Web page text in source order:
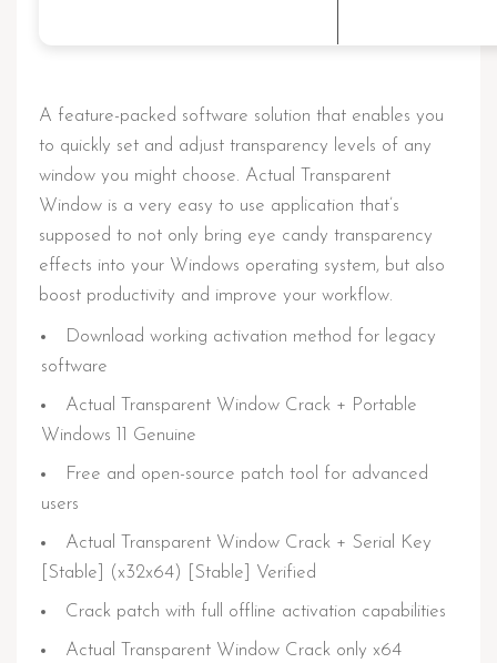
A feature-packed software solution that enables you
to quickly set and adjust transparency levels of any
window you might choose. Actual Transparent
Window is a very easy to use application that’s
supposed to not only bring eye candy transparency
effects into your Windows operating system, but also
boost productivity and improve your workflow.
Download working activation method for legacy
software
Actual Transparent Window Crack + Portable
Windows 11 Genuine
Free and open-source patch tool for advanced
users
Actual Transparent Window Crack + Serial Key
[Stable] (x32x64) [Stable] Verified
Crack patch with full offline activation capabilities
Actual Transparent Window Crack only x64